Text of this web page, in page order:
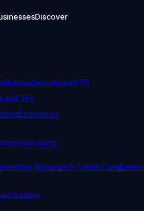
Discover
StakingDerivativesOTC
ETFs
Economics
users
Visa Signature® Credit Card
traders